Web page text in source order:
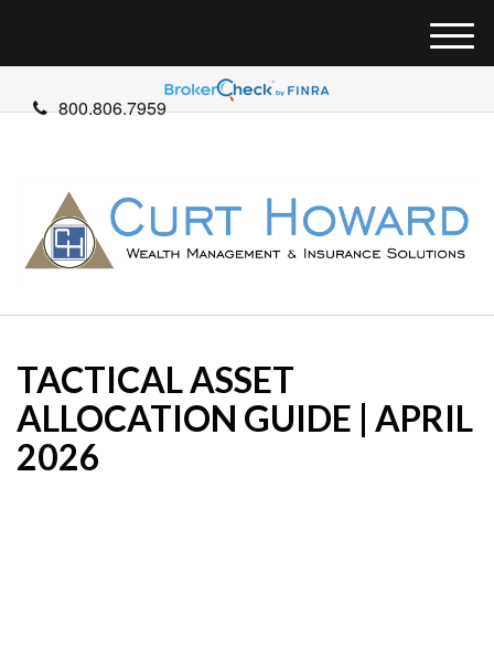
800.806.7959
M
e
u
TACTICAL ASSET
ALLOCATION GUIDE | APRIL
2026